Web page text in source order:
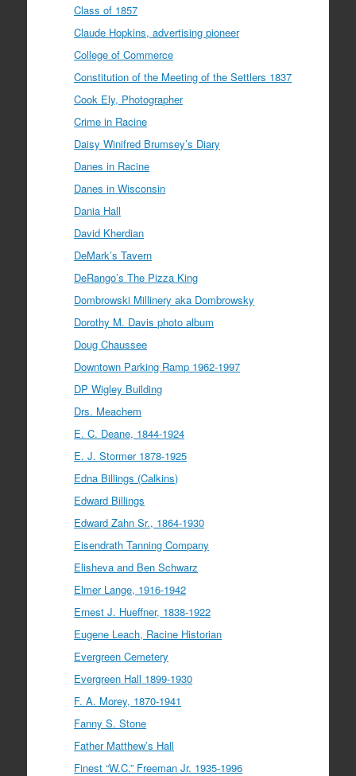
Class of 1857
Claude Hopkins, advertising pioneer
College of Commerce
Constitution of the Meeting of the Settlers 1837
Cook Ely, Photographer
Crime in Racine
Daisy Winifred Brumsey’s Diary
Danes in Racine
Danes in Wisconsin
Dania Hall
David Kherdian
DeMark’s Tavern
DeRango’s The Pizza King
Dombrowski Millinery aka Dombrowsky
Dorothy M. Davis photo album
Doug Chaussee
Downtown Parking Ramp 1962-1997
DP Wigley Building
Drs. Meachem
E. C. Deane, 1844-1924
E. J. Stormer 1878-1925
Edna Billings (Calkins)
Edward Billings
Edward Zahn Sr., 1864-1930
Eisendrath Tanning Company
Elisheva and Ben Schwarz
Elmer Lange, 1916-1942
Ernest J. Hueffner, 1838-1922
Eugene Leach, Racine Historian
Evergreen Cemetery
Evergreen Hall 1899-1930
F. A. Morey, 1870-1941
Fanny S. Stone
Father Matthew’s Hall
Finest “W.C.” Freeman Jr. 1935-1996